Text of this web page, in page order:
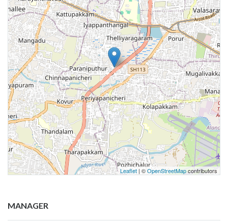
Leaflet | ©OpenStreetMapcontributors
MANAGER